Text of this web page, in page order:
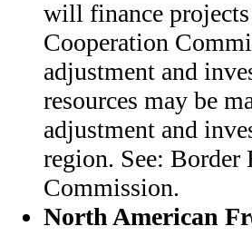
will finance
Cooperation
adjustment and
resources may be
adjustment and
region. See:
Commission.
North American